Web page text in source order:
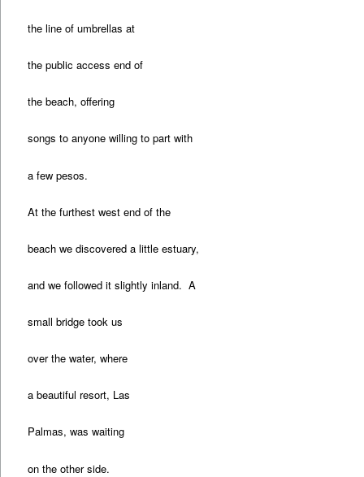
the line of umbrellas at
the public access end of
the beach, offering
songs to anyone willing to part with
a few pesos.
At the furthest west end of the
beach we discovered a little estuary,
and we followed it slightly inland. A
small bridge took us
over the water, where
a beautiful resort, Las
Palmas, was waiting
on the other side.